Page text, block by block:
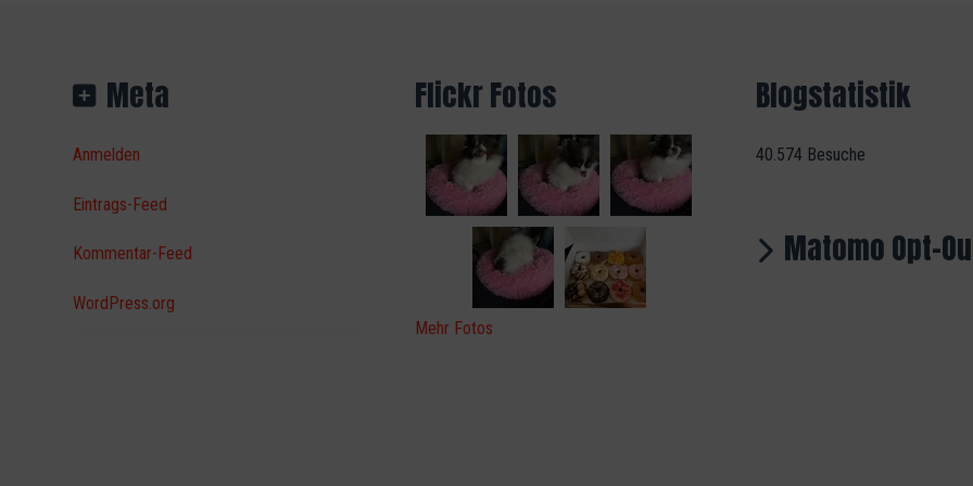
Meta
Anmelden
Eintrags-Feed
Kommentar-Feed
WordPress.org
Flickr Fotos
Mehr Fotos
Blogstatistik
40.574 Besuche
Matomo Opt-